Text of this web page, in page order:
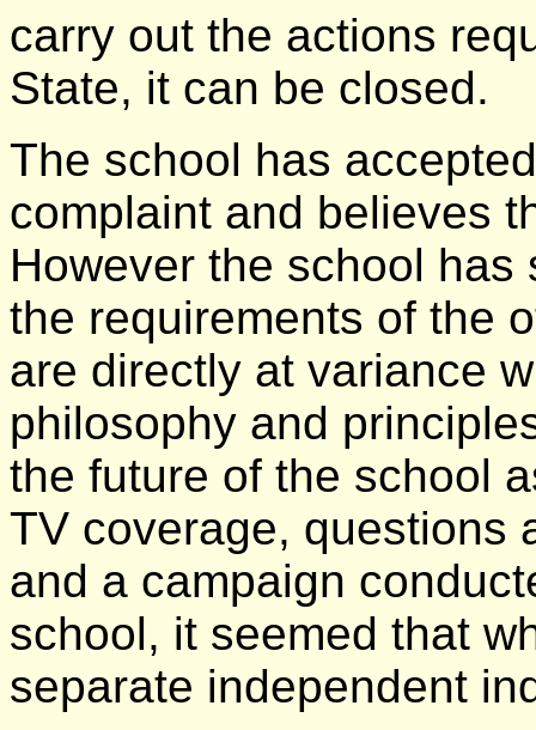
carry out the actions
State, it can be closed.
The school has
complaint and believes
However the school
the requirements of the
are directly at variance
philosophy and
the future of the school
TV coverage, questions
and a campaign
school, it seemed that
separate independent